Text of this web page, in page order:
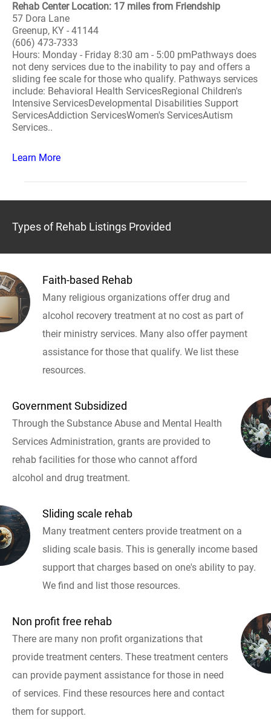
Rehab Center Location: 17 miles from Friendship
57 Dora Lane
Greenup, KY - 41144
(606) 473-7333
Hours: Monday - Friday 8:30 am - 5:00 pmPathways does
not deny services due to the inability to pay and offers a
sliding fee scale for those who qualify. Pathways services
include: Behavioral Health ServicesRegional Children's
Intensive ServicesDevelopmental Disabilities Support
ServicesAddiction ServicesWomen's ServicesAutism
Services..
Learn More
Types of Rehab Listings Provided
Faith-based Rehab
Many religious organizations offer drug and
alcohol recovery treatment at no cost as part of
their ministry services. Many also offer payment
assistance for those that qualify. We list these
resources.
Government Subsidized
Through the Substance Abuse and Mental Health
Services Administration, grants are provided to
rehab facilities for those who cannot afford
alcohol and drug treatment.
Sliding scale rehab
Many treatment centers provide treatment on a
sliding scale basis. This is generally income based
support that charges based on one's ability to pay.
We find and list those resources.
Non profit free rehab
There are many non profit organizations that
provide treatment centers. These treatment centers
can provide payment assistance for those in need
of services. Find these resources here and contact
them for support.